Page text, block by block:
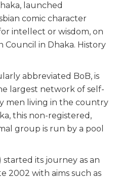
launched
comic character
intellect or wisdom, on
Council in Dhaka. History
abbreviated BoB, is
largest network of self-
men living in the country
this non-registered,
group is run by a pool
started its journey as an
2002 with aims such as